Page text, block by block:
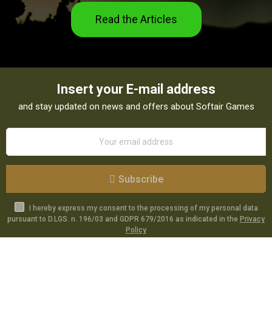
Read the Articles
Insert your E-mail address
and stay updated on news and offers about Softair Games
Subscribe
I hereby express my consent to the processing of my personal data
pursuant to D.LGS. n. 196/03 and GDPR 679/2016 as indicated in the Privacy
Policy